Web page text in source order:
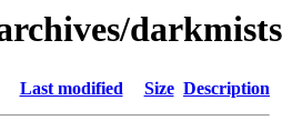
darkmists
Last modified Size Description